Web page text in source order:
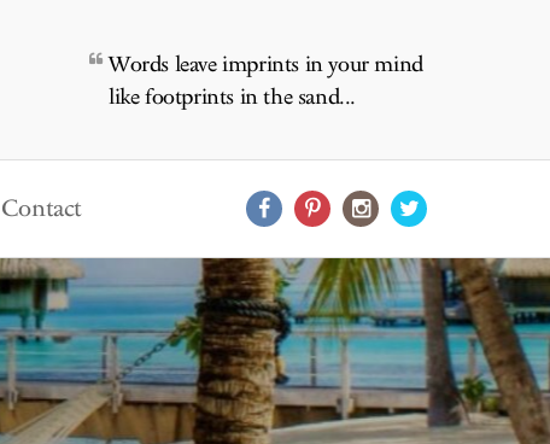
Words leave imprints in your mind
like footprints in the sand...
Contact